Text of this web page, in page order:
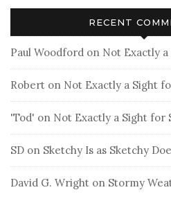
RECENT
Paul Woodford on Not Exactly
Robert on Not Exactly a Sight
'Tod' on Not Exactly a Sight for
SD on Sketchy Is as Sketchy
David G. Wright on Stormy